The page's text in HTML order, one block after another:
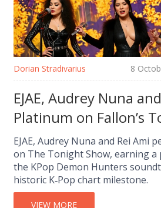
Dorian Stradivarius 8
EJAE, Audrey Nuna
Platinum on Fallon’s
EJAE, Audrey Nuna and Rei Ami
on The Tonight Show, earning
the KPop Demon Hunters
historic K‑Pop chart milestone.
VIEW MORE